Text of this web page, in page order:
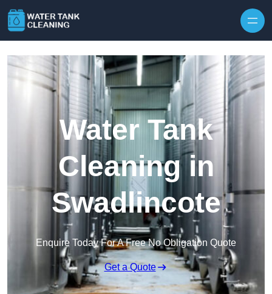
Water Tank
Cleaning in
Swadlincote
Enquire Today For A Free No Obligation Quote
Get a Quote